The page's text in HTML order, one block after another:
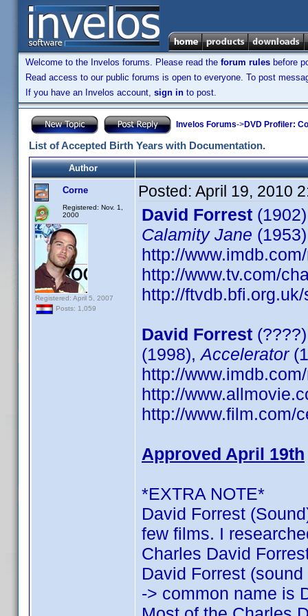
Welcome to the Invelos forums. Please read the forum rules before
Read access to our public forums is open to everyone. To post
If you have an Invelos account, sign in to post.
Invelos Forums->DVD Profiler:
List of Accepted Birth Years with Documentation.
Author
Corne
Registered: Nov. 1,
2000
Registered: April 5, 2007
Posts: 1,059
Posted: April 19, 2010
David Forrest
Calamity Jane
http://
http://www.tv.com/
http://
David Forrest
(1998),Accelerator
http://
http://
http://www.film.com/
Approved April 19th
*EXTRA NOTE*
David Forrest
few films. I
Charles David
David Forrest
-> common name is